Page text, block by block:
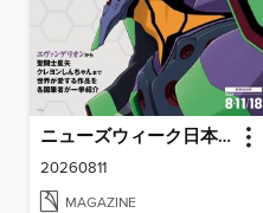
ニューズウィーク日本版 Newsweek Japan
20260811
MAGAZINE